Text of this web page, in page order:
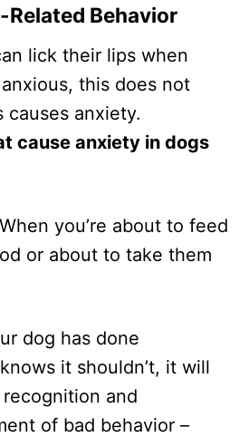
Behavior
lick their lips when
this does not
causes anxiety.
cause anxiety in dogs
When you’re about to feed
or about to take them
dog has done
it shouldn’t, it will
and
of bad behavior –